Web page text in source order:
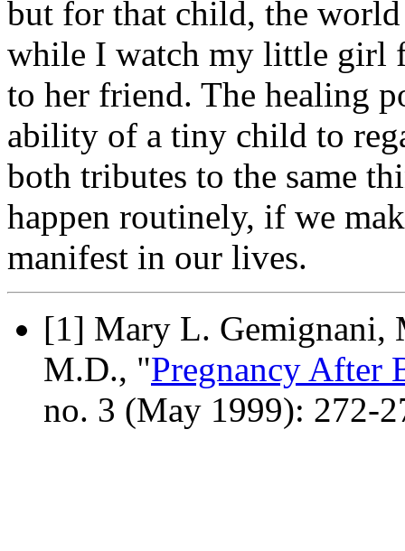
but for that child, the
while I watch my little girl
to her friend. The healing
ability of a tiny child to
both tributes to the same
happen routinely, if we
manifest in our lives.
[1] Mary L. Gemignani,
M.D., "Pregnancy After
no. 3 (May 1999): 272-